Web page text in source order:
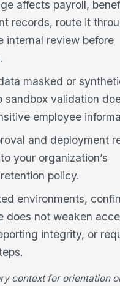
affects payroll,
records, route it
internal review before
masked or
sandbox validation
employee
and deployment
your organization’s
policy.
environments,
does not weaken
integrity, or
context for orientation